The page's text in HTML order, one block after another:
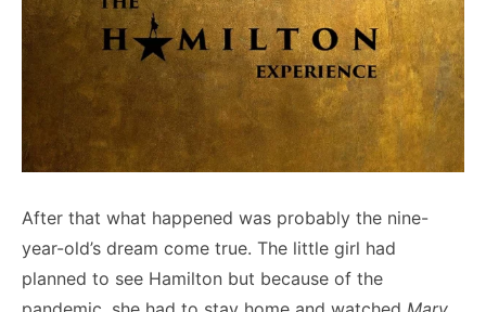
After that what happened was probably the nine-
year-old’s dream come true. The little girl had
planned to see Hamilton but because of the